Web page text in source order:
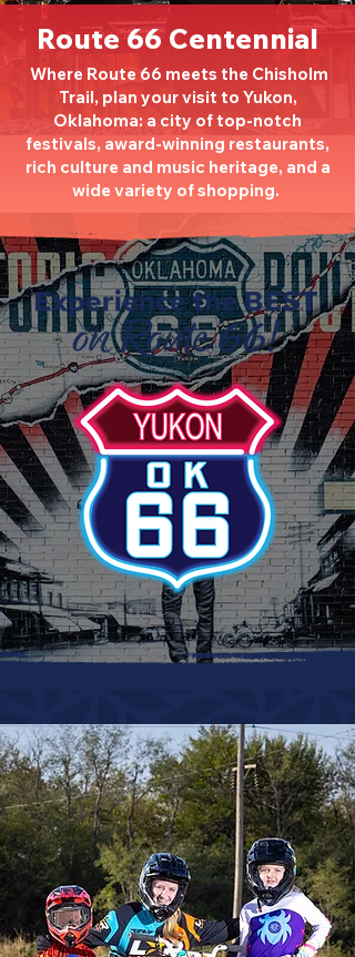
Route 66 Centennial
Where Route 66 meets the Chisholm
Trail, plan your visit to Yukon,
Oklahoma: a city of top-notch
festivals, award-winning restaurants,
rich culture and music heritage, and a
wide variety of shopping.